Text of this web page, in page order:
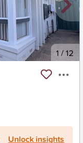
1/12
Unlock insights